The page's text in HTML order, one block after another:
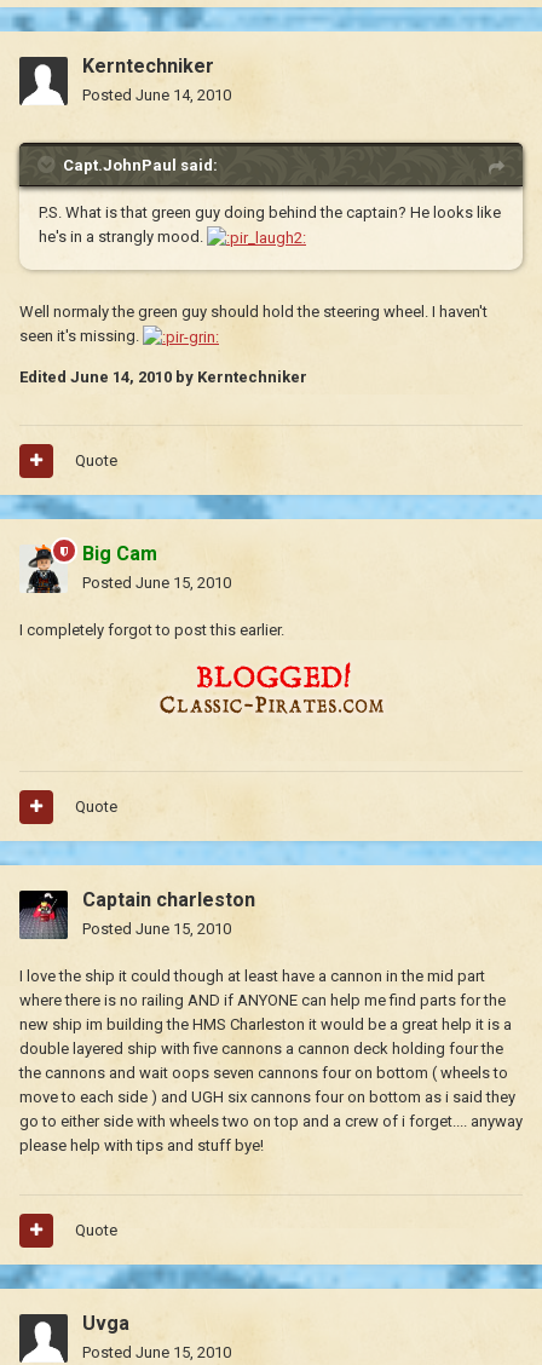
Kerntechniker
Posted June 14, 2010
Capt.JohnPaul said:
P.S. What is that green guy doing behind the captain? He looks like
he's in a strangly mood.
Well normaly the green guy should hold the steering wheel. I haven't
seen it's missing.
Edited June 14, 2010 by Kerntechniker
Quote
Big Cam
Posted June 15, 2010
I completely forgot to post this earlier.
Quote
Captain charleston
Posted June 15, 2010
I love the ship it could though at least have a cannon in the mid part
where there is no railing AND if ANYONE can help me find parts for the
new ship im building the HMS Charleston it would be a great help it is a
double layered ship with five cannons a cannon deck holding four the
the cannons and wait oops seven cannons four on bottom ( wheels to
move to each side ) and UGH six cannons four on bottom as i said they
go to either side with wheels two on top and a crew of i forget.... anyway
please help with tips and stuff bye!
Quote
Uvga
Posted June 15, 2010